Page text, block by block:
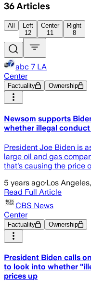
36 Articles
All
Left
12
Center
11
Right
8
abc 7 LA
Center
Factuality Ownership
Newsom supports
whether illegal
President Joe Biden is
large oil and gas
that's causing the price
5 years ago·Los
Read Full Article
CBS News
Center
Factuality Ownership
President Biden calls
to look into whether
prices up